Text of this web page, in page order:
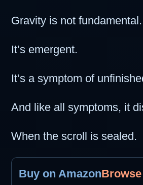
Gravity is not fundamental.
It’s emergent.
It’s a symptom of
And like all symptoms, it
When the scroll is sealed.
Buy on Amazon